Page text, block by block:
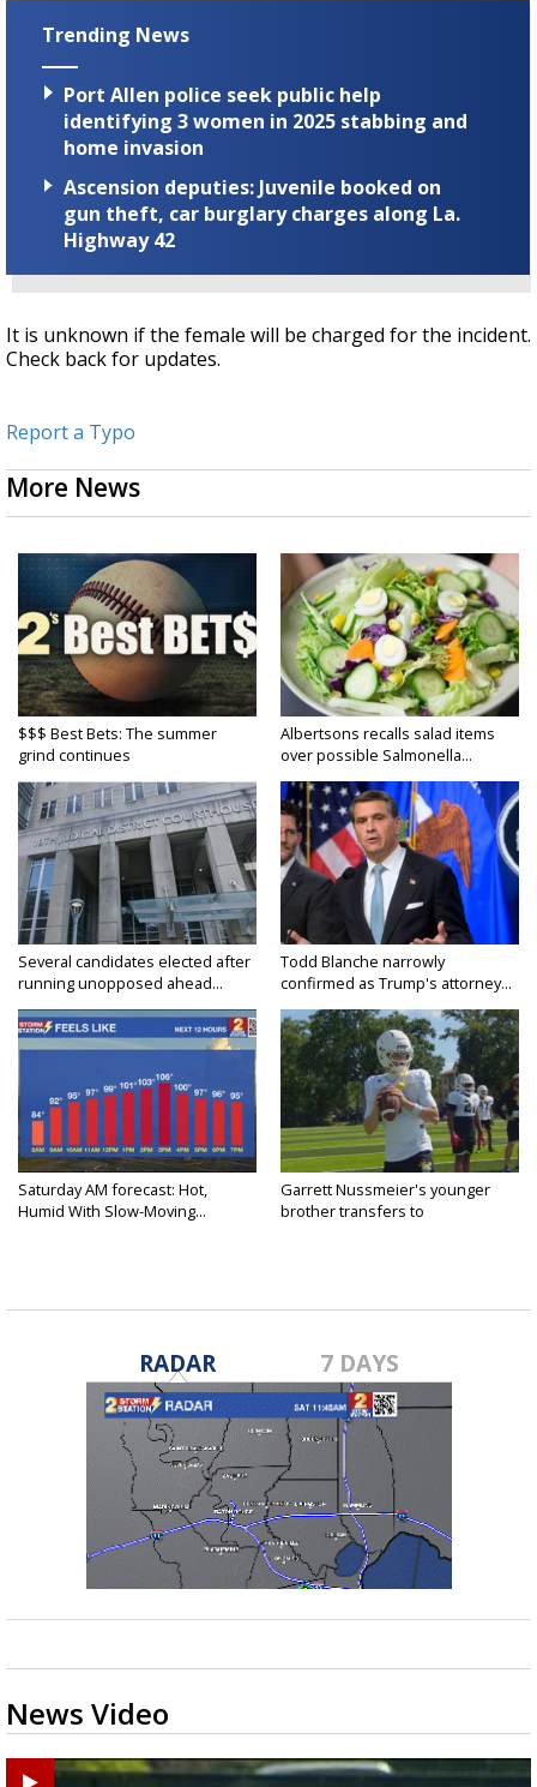
Trending News
Port Allen police seek public help
identifying 3 women in 2025 stabbing and
home invasion
Ascension deputies: Juvenile booked on
gun theft, car burglary charges along La.
Highway 42
It is unknown if the female will be charged for the incident.
Check back for updates.
Report a Typo
More News
$$$ Best Bets: The summer
grind continues
Albertsons recalls salad items
over possible Salmonella...
Several candidates elected after
running unopposed ahead...
Todd Blanche narrowly
confirmed as Trump's attorney...
Saturday AM forecast: Hot,
Humid With Slow-Moving...
Garrett Nussmeier's younger
brother transfers to
RADAR 7 DAYS
News Video